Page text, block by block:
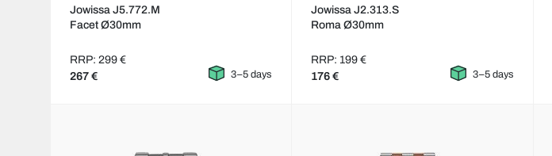
Jowissa J5.772.M
Facet Ø30mm
RRP: 299 €
267 € 3–5 days
Jowissa J2.313.S
Roma Ø30mm
RRP: 199 €
176 € 3–5 days